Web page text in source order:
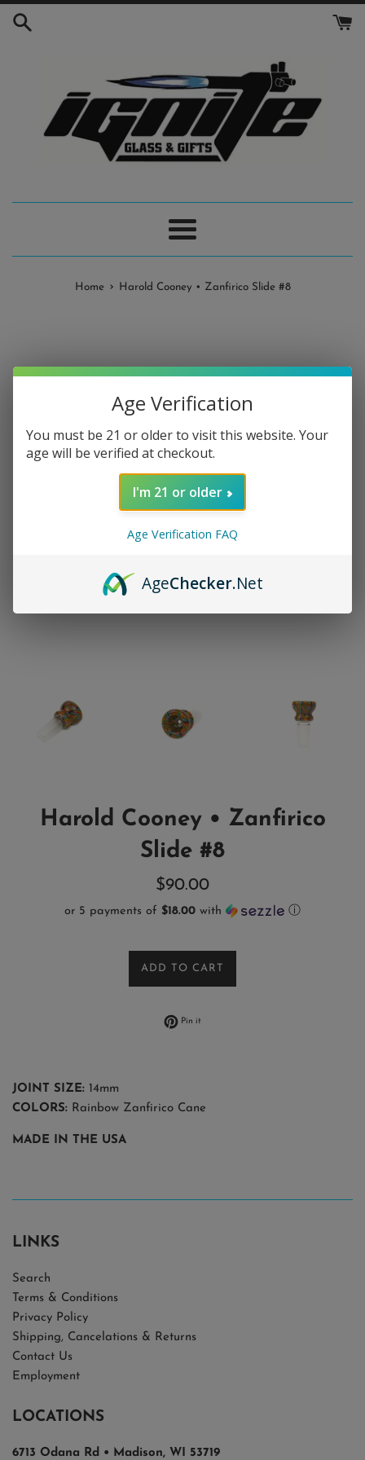
Menu
Home › Harold Cooney • Zanfirico Slide #8
Harold Cooney • Zanfirico
Slide #8
Regular
$90.00
or 5 payments of $18.00 with ⓘ
ADD TO CART
Pin it
JOINT SIZE: 14mm
COLORS: Rainbow Zanfirico Cane
MADE IN THE USA
LINKS
Search
Terms & Conditions
Privacy Policy
Shipping, Cancelations & Returns
Contact Us
Employment
LOCATIONS
6713 Odana Rd • Madison, WI 53719
Age Verification
You must be 21 or older to visit this website. Your
age will be verified at checkout.
I'm 21 or older
Age Verification FAQ
AgeChecker.Net